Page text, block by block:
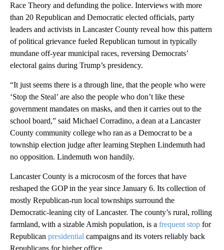
Race Theory and defunding the police. Interviews with more
than 20 Republican and Democratic elected officials, party
leaders and activists in Lancaster County reveal how this pattern
of political grievance fueled Republican turnout in typically
mundane off-year municipal races, reversing Democrats’
electoral gains during Trump’s presidency.
“It just seems there is a through line, that the people who were
‘Stop the Steal’ are also the people who don’t like these
government mandates on masks, and then it carries out to the
school board,” said Michael Corradino, a dean at a Lancaster
County community college who ran as a Democrat to be a
township election judge after learning Stephen Lindemuth had
no opposition. Lindemuth won handily.
Lancaster County is a microcosm of the forces that have
reshaped the GOP in the year since January 6. Its collection of
mostly Republican-run local townships surround the
Democratic-leaning city of Lancaster. The county’s rural, rolling
farmland, with a sizable Amish population, is a frequent stop for
Republican presidential campaigns and its voters reliably back
Republicans for higher office.